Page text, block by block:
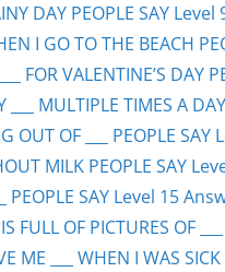
DAY PEOPLE SAY
I GO TO THE BEACH
FOR VALENTINE’S
___ MULTIPLE TIMES A
OUT OF ___ PEOPLE
MILK PEOPLE SAY
PEOPLE SAY Level 15
FULL OF PICTURES OF
ME ___ WHEN I WAS